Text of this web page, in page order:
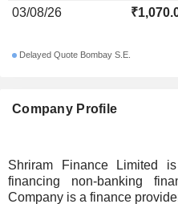
Company Profile
Shriram Finance Limited
financing non-banking
Company is a finance
03/08/26
Delayed Quote Bombay S.E.